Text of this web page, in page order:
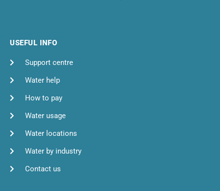
USEFUL INFO
Support centre
Water help
How to pay
Water usage
Water locations
Water by industry
Contact us